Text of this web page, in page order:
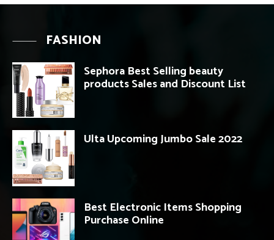
FASHION
Sephora Best Selling beauty
products Sales and Discount List
Ulta Upcoming Jumbo Sale 2022
Best Electronic Items Shopping
Purchase Online